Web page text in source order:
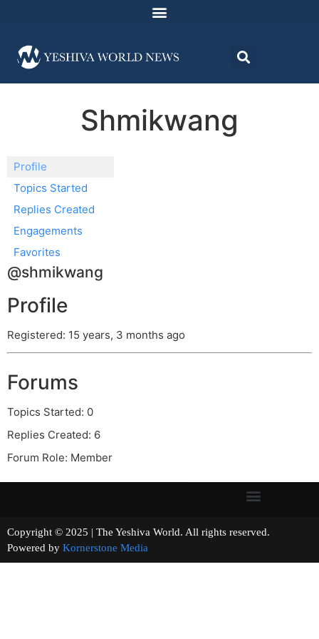
Shmikwang
Profile
Topics Started
Replies Created
Engagements
Favorites
@shmikwang
Profile
Registered: 15 years, 3 months ago
Forums
Topics Started: 0
Replies Created: 6
Forum Role: Member
Copyright © 2025 | The Yeshiva World. All rights reserved.
Powered by Kornerstone Media